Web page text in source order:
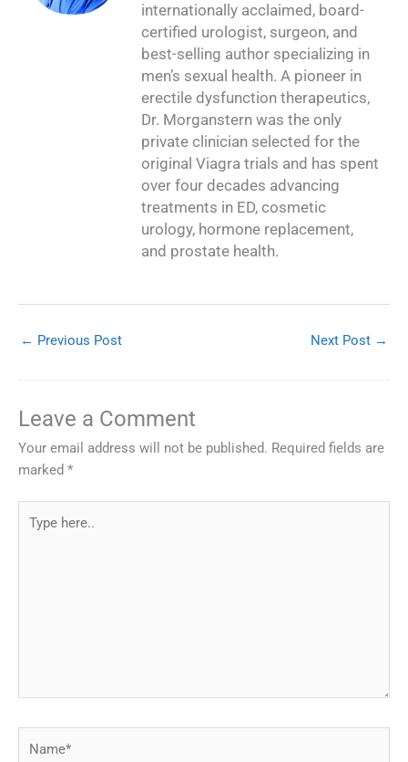
internationally acclaimed, board-
certified urologist, surgeon, and
best-selling author specializing in
men’s sexual health. A pioneer in
erectile dysfunction therapeutics,
Dr. Morganstern was the only
private clinician selected for the
original Viagra trials and has spent
over four decades advancing
treatments in ED, cosmetic
urology, hormone replacement,
and prostate health.
← Previous Post Next Post →
Leave a Comment
Your email address will not be published. Required fields are
marked *
here..